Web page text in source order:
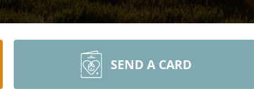
SEND A CARD